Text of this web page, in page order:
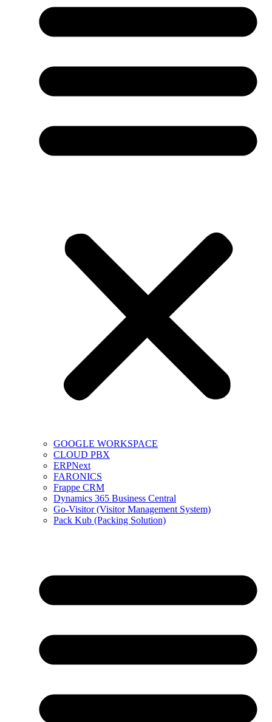
GOOGLE WORKSPACE
CLOUD PBX
ERPNext
FARONICS
Frappe CRM
Dynamics 365 Business Central
Go-Visitor (Visitor Management System)
Pack Kub (Packing Solution)